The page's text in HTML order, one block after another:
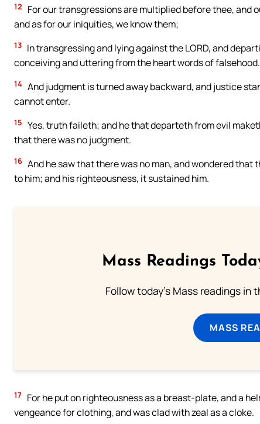
12
For our transgressions are multiplied before thee,
and as for our iniquities, we know them;
13 In transgressing and lying against the LORD, and
conceiving and uttering from the heart words of falsehood.
14 And judgment is turned away backward, and justice
cannot enter.
15 Yes, truth faileth; and he that departeth from evil
that there was no judgment.
16 And he saw that there was no man, and wondered
to him; and his righteousness, it sustained him.
Mass Readings
Follow today's Mass readings in
MASS
17 For he put on righteousness as a breast-plate, and a
vengeance for clothing, and was clad with zeal as a cloke.